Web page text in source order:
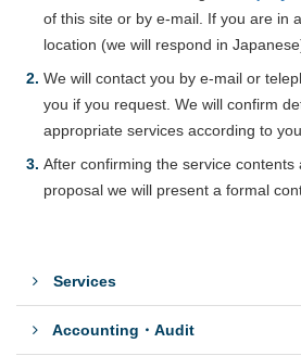
of this site or by e-mail. If you are in
location (we will respond in
We will contact you by e-mail or
you if you request. We will confirm
appropriate services according to
After confirming the service contents
proposal we will present a formal
Services
Accounting・Audit